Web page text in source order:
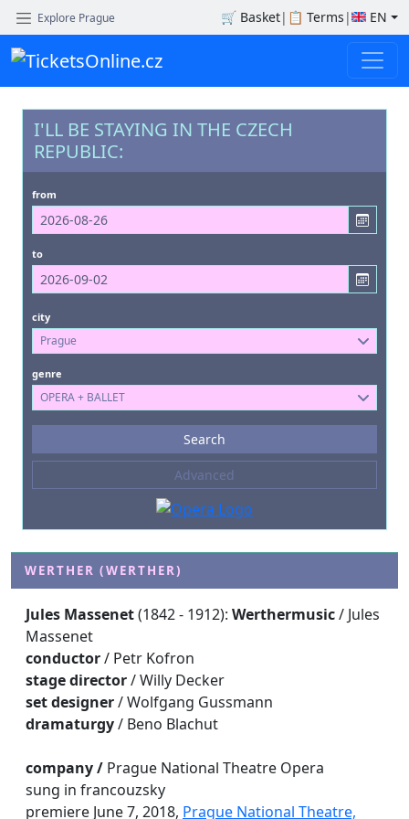
Explore Prague 🛒 Basket| 📋 Terms | EN
I'LL BE STAYING IN THE CZECH
REPUBLIC:
from
to
city
Prague
genre
OPERA + BALLET
Events
Kinds of Venue
--- not selected ---
Search
Advanced
WERTHER (WERTHER)
Jules Massenet(1842 - 1912): Werthermusic/ Jules
Massenet
conductor/ Petr Kofron
stage director/ Willy Decker
set designer/ Wolfgang Gussmann
dramaturgy/ Beno Blachut
company / Prague National Theatre Opera
sung in francouzsky
premiere June 7, 2018, Prague National Theatre,